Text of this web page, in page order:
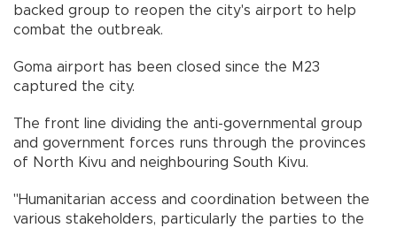
backed group to reopen the city's airport to help
combat the outbreak.
Goma airport has been closed since the M23
captured the city.
The front line dividing the anti-governmental group
and government forces runs through the provinces
of North Kivu and neighbouring South Kivu.
"Humanitarian access and coordination between the
various stakeholders, particularly the parties to the